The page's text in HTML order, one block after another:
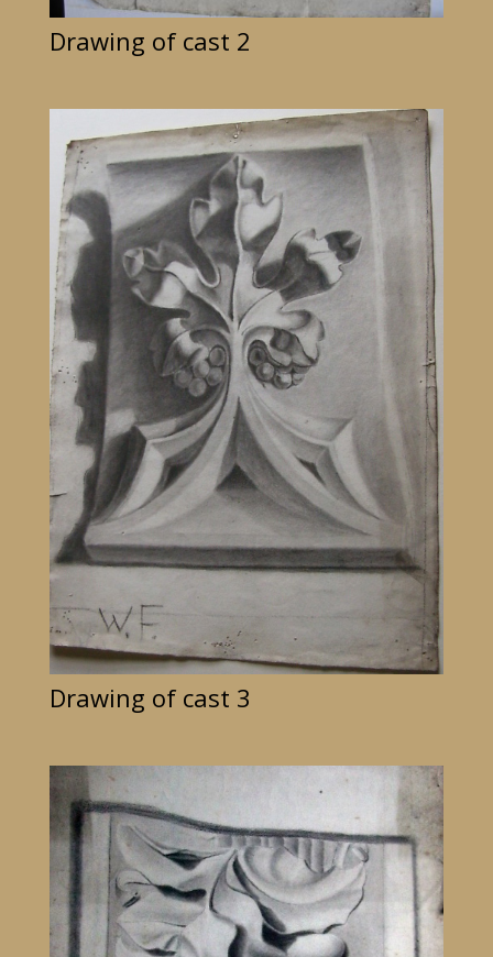
Drawing of cast 2
Drawing of cast 3